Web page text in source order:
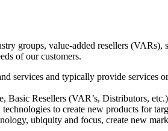
groups, value-added resellers (VARs),
of our customers.
services and typically provide
Basic Resellers (VAR’s, Distributors, etc.)
to create new products for
ubiquity and focus, create new